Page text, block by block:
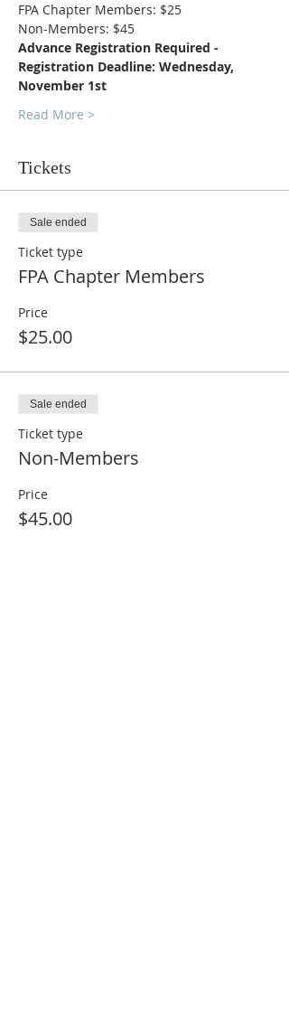
FPA Chapter Members: $25
Non-Members: $45
Advance Registration Required -
Registration Deadline: Wednesday,
November 1st
Read More >
Tickets
Sale ended
Ticket type
FPA Chapter Members
Price
$25.00
Sale ended
Ticket type
Non-Members
Price
$45.00